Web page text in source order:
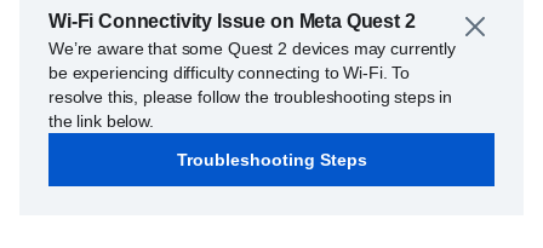
Wi-Fi Connectivity Issue on Meta Quest 2
We’re aware that some Quest 2 devices may currently
be experiencing difficulty connecting to Wi-Fi. To
resolve this, please follow the troubleshooting steps in
the link below.
Troubleshooting Steps